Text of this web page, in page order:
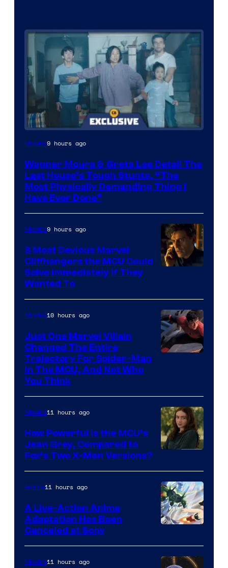
Movies9 hours ago
Wagner Moura & Greta Lee Detail The
Last House’s Tough Stunts, “The
Most Physically Demanding Thing I
Have Ever Done”
Movies9 hours ago
3 Most Devious Marvel
Cliffhangers the MCU Could
Solve Immediately if They
Wanted To
Movies10 hours ago
Just One Marvel Villain
Changed The Entire
Trajectory For Spider-Man
in The MCU, And Not Who
You Think
courtesy
of
marvel
and
Movies11 hours ago
How Powerful Is the MCU’s
Jean Grey, Compared to
Fox’s Two X-Men Versions?
Anime11 hours ago
A Live-Action Anime
Adaptation Has Been
Canceled at Sony
Movies11 hours ago